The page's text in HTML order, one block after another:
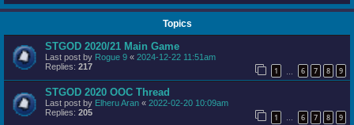
Topics
STGOD 2020/21 Main Game
Last post by Rogue 9 « 2024-12-22 11:51am
Replies: 217 1 6 7 8 9
STGOD 2020 OOC Thread
Last post by Elheru Aran « 2022-02-20 10:09am
Replies: 205 1 … 6 7 8 9